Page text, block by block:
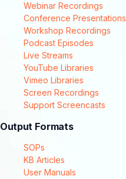
Webinar Recordings
Conference Presentations
Workshop Recordings
Podcast Episodes
Live Streams
YouTube Libraries
Vimeo Libraries
Screen Recordings
Support Screencasts
Output Formats
SOPs
KB Articles
User Manuals